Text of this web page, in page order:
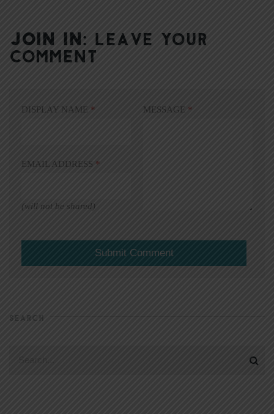
JOIN IN: LEAVE YOUR
COMMENT
DISPLAY NAME *
EMAIL ADDRESS *
(will not be shared)
MESSAGE *
SEARCH